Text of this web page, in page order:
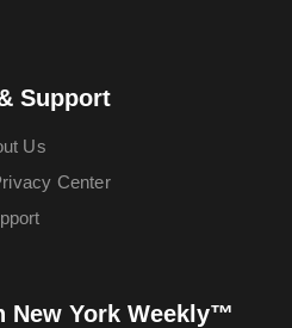
Support
Us
Center
New York Weekly™